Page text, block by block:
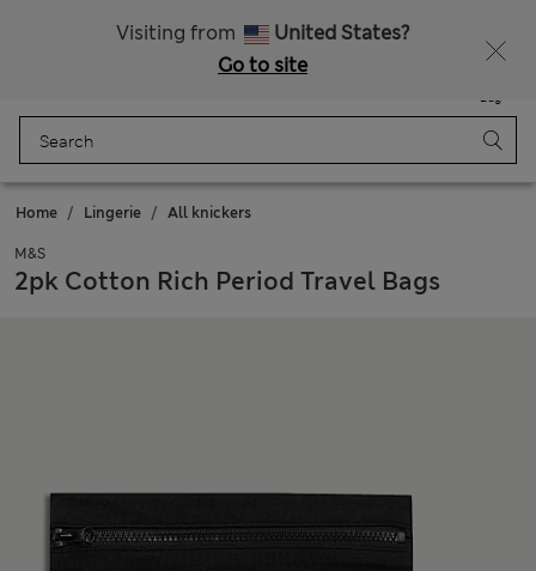
Visiting from
United States?
Go to site
Bag
Home Lingerie All knickers
M&S
2pk Cotton Rich Period Travel Bags